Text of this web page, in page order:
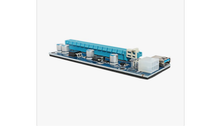
READ MORE